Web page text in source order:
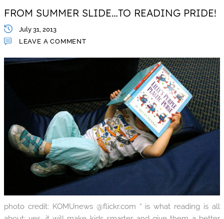
FROM SUMMER SLIDE…TO READING PRIDE!
July 31, 2013
LEAVE A COMMENT
photo credit: KOMUnews @flickr.com “ is what reading is all